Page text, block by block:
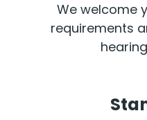
We welcome
requirements